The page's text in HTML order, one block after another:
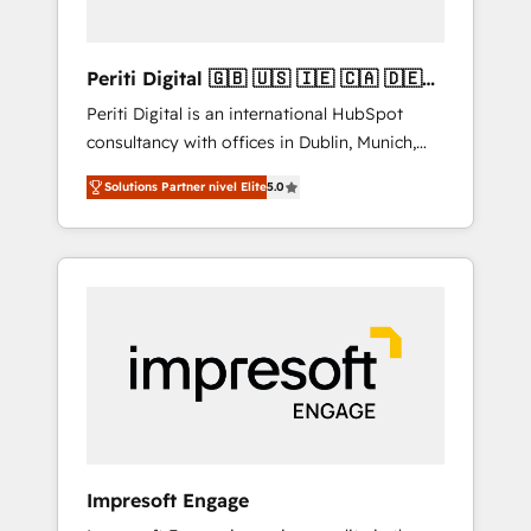
actually make a difference.
Periti Digital 🇬🇧 🇺🇸 🇮🇪 🇨🇦 🇩🇪
🇳🇱 🇵🇹
Periti Digital is an international HubSpot
consultancy with offices in Dublin, Munich,
Rotterdam, Lisbon and New York. 🔎 We are
focused on enhancing revenue-generation
strategies for clients through complete
integration of core business processes and
and results. 🎯 We present a solution-centric
approach and we're focused on HubSpot. We
work with some of HubSpot's most
important customers to generate value from
industries but specialise in the more complex
Solutions Partner nivel Elite5.0
Impresoft Engage